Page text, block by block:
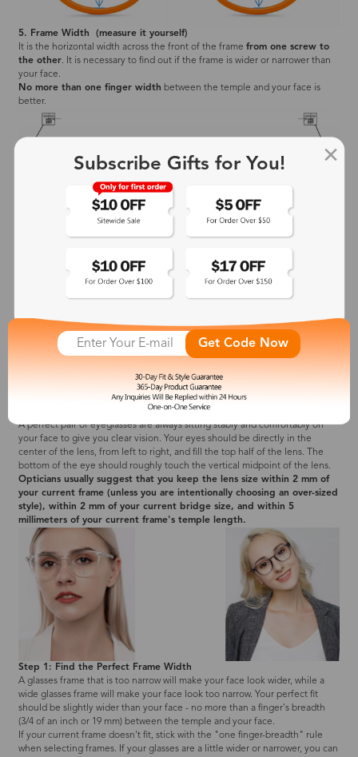
5. Frame Width (measure it yourself)
It is the horizontal width across the front of the frame from one screw to
the other. It is necessary to find out if the frame is wider or narrower than
your face.
No more than one finger width between the temple and your face is
better.
Frame Width Standard Chart
Zinff has four frame width standards (XS, S, M, L). You may need to pay
make sure your new glasses correctly fit your face.
2. Search the Perfect Fit due to the Measurements You Got
A perfect pair of eyeglasses are always sitting stably and comfortably on
your face to give you clear vision. Your eyes should be directly in the
center of the lens, from left to right, and fill the top half of the lens. The
bottom of the eye should roughly touch the vertical midpoint of the lens.
Opticians usually suggest that you keep the lens size within 2 mm of
your current frame (unless you are intentionally choosing an over-sized
style), within 2 mm of your current bridge size, and within 5
millimeters of your current frame's temple length.
Step 1: Find the Perfect Frame Width
A glasses frame that is too narrow will make your face look wider, while a
wide glasses frame will make your face look too narrow. Your perfect fit
should be slightly wider than your face - no more than a finger's breadth
(3/4 of an inch or 19 mm) between the temple and your face.
If your current frame doesn't fit, stick with the "one finger-breadth" rule
when selecting frames. If your glasses are a little wider or narrower, you can
Subscribe Gifts for You!
Get Code Now